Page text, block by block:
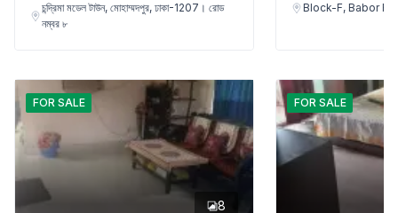
চন্দ্রিমা মডেল টাউন, মোহাম্মদপুর, ঢাকা-1207। রোড
নম্বর ৮
Block-F, Babor
FOR SALE
8
FOR SALE